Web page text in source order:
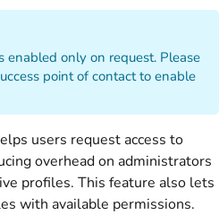
enabled only on request. Please
point of contact to enable
users request access to
overhead on administrators
profiles. This feature also lets
with available permissions.